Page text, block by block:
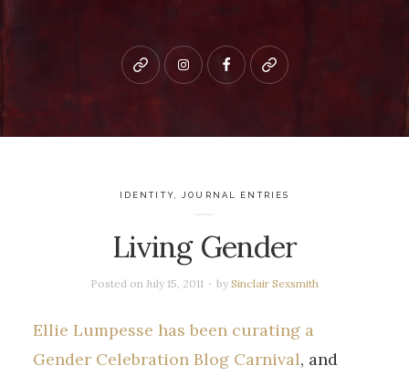
Bluesky instagramfacebookpatreon
IDENTITY JOURNAL ENTRIES
Living Gender
Posted on July 15, 2011 bySinclair Sexsmith
Ellie Lumpesse has been curating a
Gender Celebration Blog Carnival, and